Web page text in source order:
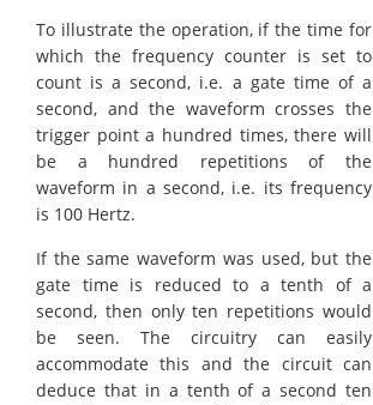
To illustrate the operation, if the time for
which the frequency counter is set to
count is a second, i.e. a gate time of a
second, and the waveform crosses the
trigger point a hundred times, there will
be a hundred repetitions of the
waveform in a second, i.e. its frequency
is 100 Hertz.
If the same waveform was used, but the
gate time is reduced to a tenth of a
second, then only ten repetitions would
be seen. The circuitry can easily
accommodate this and the circuit can
deduce that in a tenth of a second ten